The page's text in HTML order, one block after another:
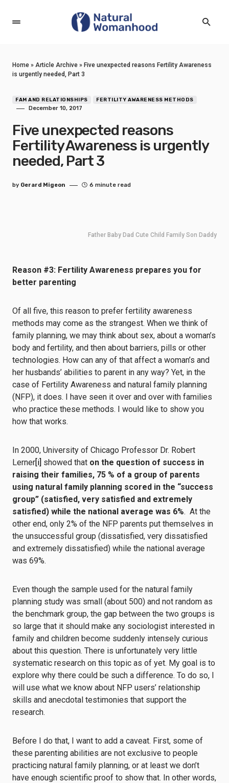
Home » Article Archive » Five unexpected reasons Fertility Awareness
is urgently needed, Part 3
FAM AND RELATIONSHIPS FERTILITY AWARENESS METHODS
December 10, 2017
Five unexpected reasons
Fertility Awareness is urgently
needed, Part 3
by Gerard Migeon 6 minute read
Father Baby Dad Cute Child Family Son Daddy
Reason #3: Fertility Awareness prepares you for
better parenting
Of all five, this reason to prefer fertility awareness
methods may come as the strangest. When we think of
family planning, we may think about sex, about a woman’s
body and fertility, and then about barriers, pills or other
technologies. How can any of that affect a woman’s and
her husbands’ abilities to parent in any way? Yet, in the
case of Fertility Awareness and natural family planning
(NFP), it does. I have seen it over and over with families
who practice these methods. I would like to show you
how that works.
In 2000, University of Chicago Professor Dr. Robert
Lerner[i] showed that on the question of success in
raising their families, 75 % of a group of parents
using natural family planning scored in the “success
group” (satisfied, very satisfied and extremely
satisfied) while the national average was 6%. At the
other end, only 2% of the NFP parents put themselves in
the unsuccessful group (dissatisfied, very dissatisfied
and extremely dissatisfied) while the national average
was 69%.
Even though the sample used for the natural family
planning study was small (about 500) and not random as
the benchmark group, the gap between the two groups is
so large that it should make any sociologist interested in
family and children become suddenly intensely curious
about this question. There is unfortunately very little
systematic research on this topic as of yet. My goal is to
explore why there could be such a difference. To do so, I
will use what we know about NFP users’ relationship
skills and anecdotal testimonies that support the
research.
Before I do that, I want to add a caveat. First, some of
these parenting abilities are not exclusive to people
practicing natural family planning, or at least we don’t
have enough scientific proof to show that. In other words,